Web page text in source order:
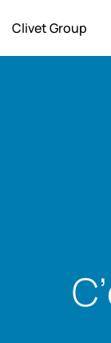
Clivet Group